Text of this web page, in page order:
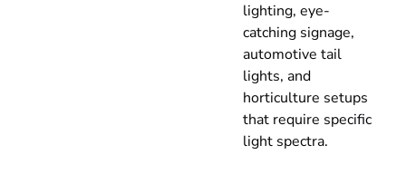
lighting, eye-
catching signage,
automotive tail
lights, and
horticulture setups
that require specific
light spectra.